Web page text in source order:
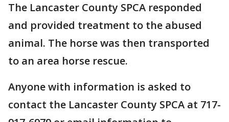
The Lancaster County SPCA responded
and provided treatment to the abused
animal. The horse was then transported
to an area horse rescue.
Anyone with information is asked to
contact the Lancaster County SPCA at 717-